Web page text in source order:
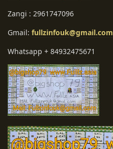
Zangi : 2961747096
Gmail: fullzinfouk@gmail.com
Whatsapp + 84932475671